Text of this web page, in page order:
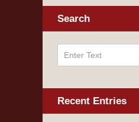
Search
Recent Entries